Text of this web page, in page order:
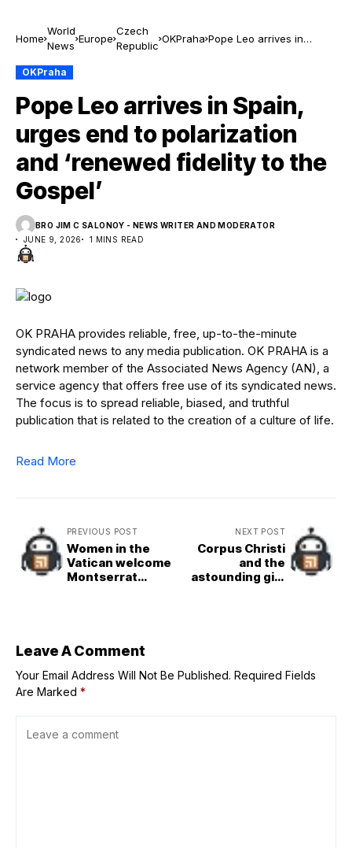
Home
World
News
Europe
Czech
Republic
OKPraha Pope Leo arrives in
Gospel’
OKPraha
Pope Leo arrives in Spain,
urges end to polarization
and ‘renewed fidelity to the
Gospel’
BRO JIM C SALONOY - NEWS WRITER AND MODERATOR
JUNE 9, 2026
1 MINS READ
OK PRAHA provides reliable, free, up-to-the-minute
syndicated news to any media publication. OK PRAHA is a
network member of the Associated News Agency (AN), a
service agency that offers free use of its syndicated news.
The focus is to spread reliable, biased, and truthful
publication that is related to the creation of a culture of life.
Read More
PREVIOUS POST
Women in the
Vatican welcome
Montserrat
NEXT POST
Corpus Christi
and the
astounding gift
Leave A Comment
Your Email Address Will Not Be Published. Required Fields
Are Marked *